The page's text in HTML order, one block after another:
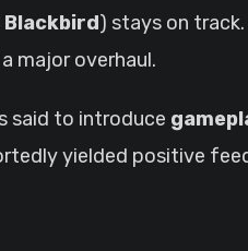
) stays on
major overhaul.
said to introduce
yielded positive